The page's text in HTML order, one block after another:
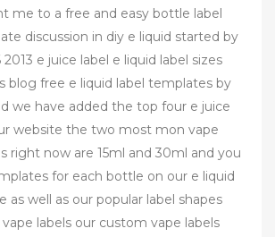
me to a free and easy bottle label
discussion in diy e liquid started by
e juice label e liquid label sizes
blog free e liquid label templates by
we have added the top four e juice
website the two most mon vape
right now are 15ml and 30ml and you
for each bottle on our e liquid
as well as our popular label shapes
labels our custom vape labels